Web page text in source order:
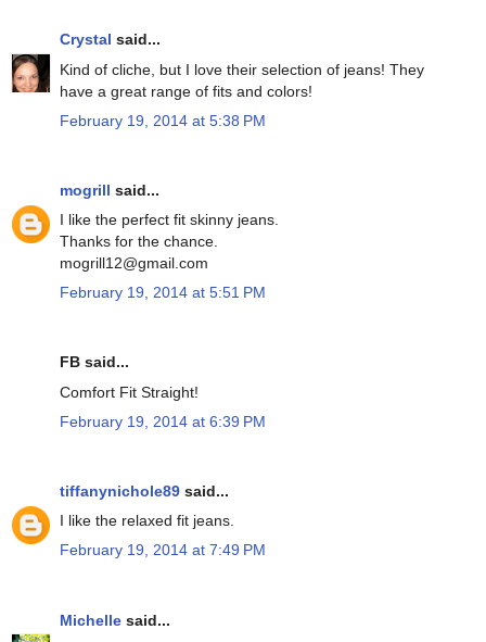
Crystal said...
Kind of cliche, but I love their selection of jeans! They
have a great range of fits and colors!
February 19, 2014 at 5:38 PM
mogrill said...
I like the perfect fit skinny jeans.
Thanks for the chance.
mogrill12@gmail.com
February 19, 2014 at 5:51 PM
FB said...
Comfort Fit Straight!
February 19, 2014 at 6:39 PM
tiffanynichole89 said...
I like the relaxed fit jeans.
February 19, 2014 at 7:49 PM
Michelle said...